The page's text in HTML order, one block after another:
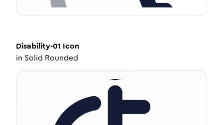
Disability-01 Icon
in Solid Rounded